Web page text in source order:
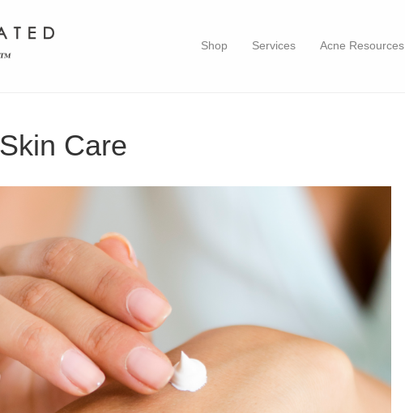
Shop Services Acne Resources
Care